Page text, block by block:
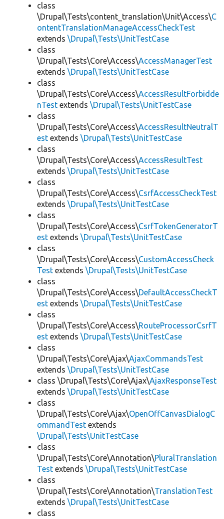
class
\Drupal\Tests\content_translation\Unit\Access\C
ontentTranslationManageAccessCheckTest
extends \Drupal\Tests\UnitTestCase
class
\Drupal\Tests\Core\Access\AccessManagerTest
extends \Drupal\Tests\UnitTestCase
class
\Drupal\Tests\Core\Access\AccessResultForbidde
nTest extends \Drupal\Tests\UnitTestCase
class
\Drupal\Tests\Core\Access\AccessResultNeutralT
est extends \Drupal\Tests\UnitTestCase
class
\Drupal\Tests\Core\Access\AccessResultTest
extends \Drupal\Tests\UnitTestCase
class
\Drupal\Tests\Core\Access\CsrfAccessCheckTest
extends \Drupal\Tests\UnitTestCase
class
\Drupal\Tests\Core\Access\CsrfTokenGeneratorT
est extends \Drupal\Tests\UnitTestCase
class
\Drupal\Tests\Core\Access\CustomAccessCheck
Test extends \Drupal\Tests\UnitTestCase
class
\Drupal\Tests\Core\Access\DefaultAccessCheckT
est extends \Drupal\Tests\UnitTestCase
class
\Drupal\Tests\Core\Access\RouteProcessorCsrfT
est extends \Drupal\Tests\UnitTestCase
class
\Drupal\Tests\Core\Ajax\AjaxCommandsTest
extends \Drupal\Tests\UnitTestCase
class \Drupal\Tests\Core\Ajax\AjaxResponseTest
extends \Drupal\Tests\UnitTestCase
class
\Drupal\Tests\Core\Ajax\OpenOffCanvasDialogC
ommandTest extends
\Drupal\Tests\UnitTestCase
class
\Drupal\Tests\Core\Annotation\PluralTranslation
Test extends \Drupal\Tests\UnitTestCase
class
\Drupal\Tests\Core\Annotation\TranslationTest
extends \Drupal\Tests\UnitTestCase
class